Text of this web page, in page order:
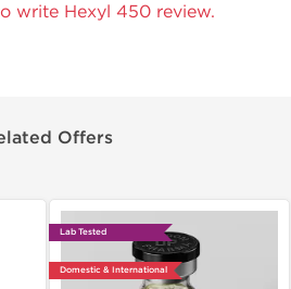
write Hexyl 450 review.
Offers
Lab Tested
Domestic & International